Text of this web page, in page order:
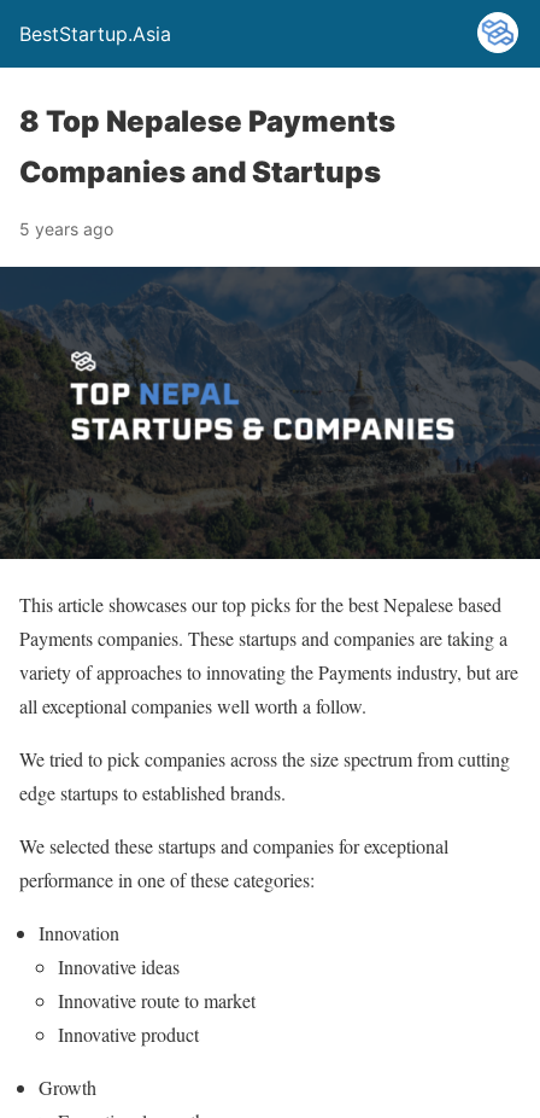
BestStartup.Asia
8 Top Nepalese Payments
Companies and Startups
5 years ago
This article showcases our top picks for the best Nepalese based
Payments companies. These startups and companies are taking a
variety of approaches to innovating the Payments industry, but are
all exceptional companies well worth a follow.
We tried to pick companies across the size spectrum from cutting
edge startups to established brands.
We selected these startups and companies for exceptional
performance in one of these categories:
Innovation
Innovative ideas
Innovative route to market
Innovative product
Growth